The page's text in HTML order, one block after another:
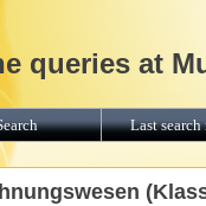
queries at
Last